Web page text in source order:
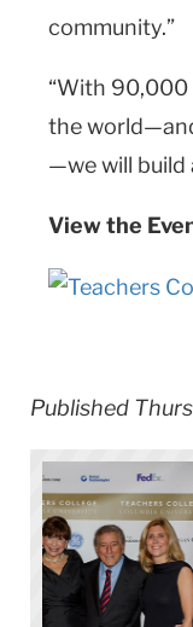
community.”
“With 90,000
the
—we will build
View the
Published